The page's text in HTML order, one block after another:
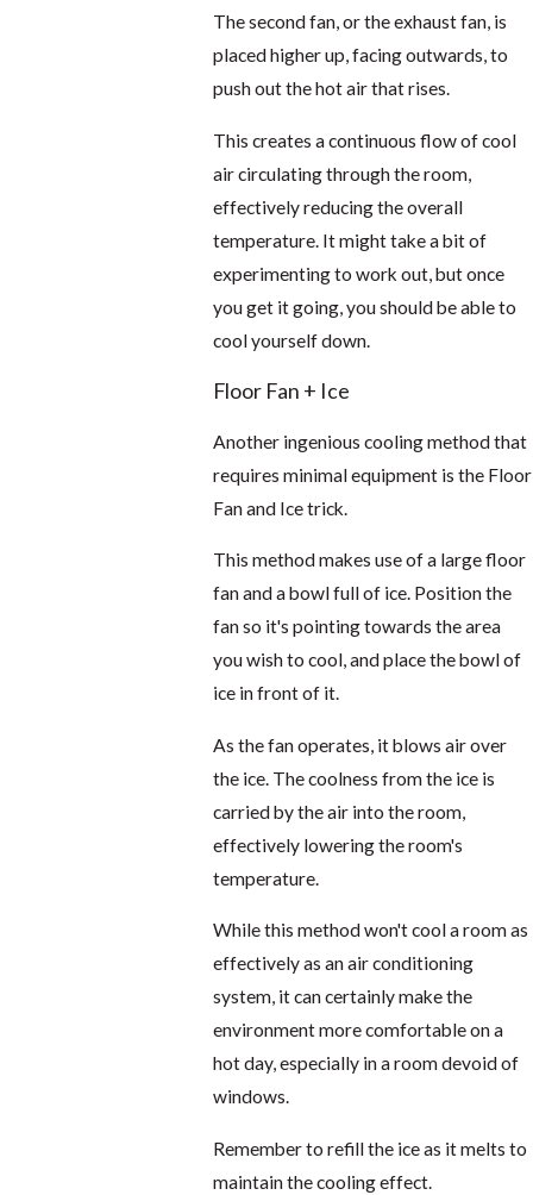
The second fan, or the exhaust fan, is
placed higher up, facing outwards, to
push out the hot air that rises.
This creates a continuous flow of cool
air circulating through the room,
effectively reducing the overall
temperature. It might take a bit of
experimenting to work out, but once
you get it going, you should be able to
cool yourself down.
Floor Fan + Ice
Another ingenious cooling method that
requires minimal equipment is the Floor
Fan and Ice trick.
This method makes use of a large floor
fan and a bowl full of ice. Position the
fan so it's pointing towards the area
you wish to cool, and place the bowl of
ice in front of it.
As the fan operates, it blows air over
the ice. The coolness from the ice is
carried by the air into the room,
effectively lowering the room's
temperature.
While this method won't cool a room as
effectively as an air conditioning
system, it can certainly make the
environment more comfortable on a
hot day, especially in a room devoid of
windows.
Remember to refill the ice as it melts to
maintain the cooling effect.